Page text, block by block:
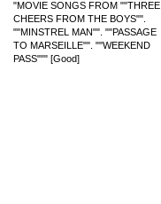
"MOVIE SONGS FROM ""THREE
CHEERS FROM THE BOYS"".
""MINSTREL MAN"". ""PASSAGE
TO MARSEILLE"". ""WEEKEND
PASS""" [Good]